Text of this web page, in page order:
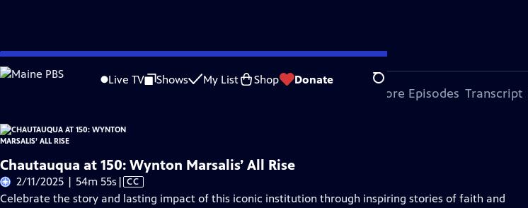
Skip
to
Live TV Shows My List Shop Donate Search
Problems playing video? Report a Problem |Closed Captioning Feedback
More Episodes Transcript
Chautauqua at 150: Wynton Marsalis’ All Rise
2/11/2025 | 54m 55s Video
has
| CC
Celebrate the story and lasting impact of this iconic institution through inspiring stories of faith and